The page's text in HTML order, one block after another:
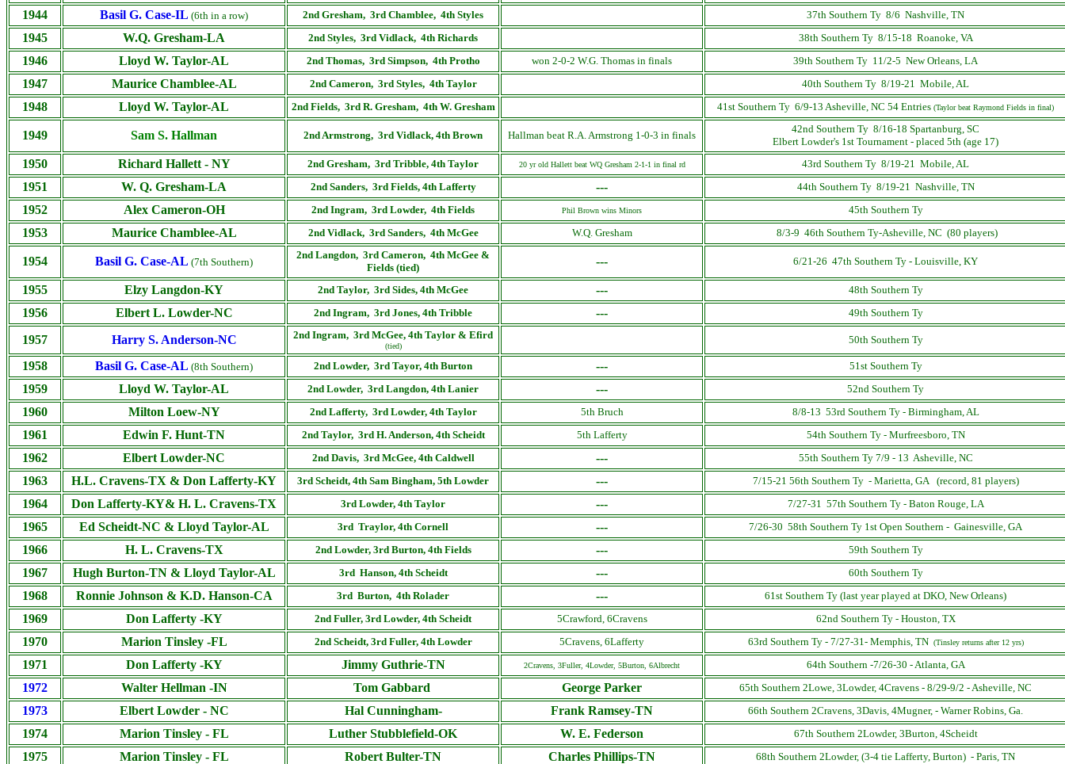
1944 Basil G. Case-IL (6th in a row) 2nd Gresham, 3rd Chamblee, 4th Styles 37th Southern Ty 8/6 Nashville, TN
1945 W.Q. Gresham-LA 2nd Styles, 3rd Vidlack, 4th Richards 38th Southern Ty 8/15-18 Roanoke, VA
1946 Lloyd W. Taylor-AL 2nd Thomas, 3rd Simpson, 4th Protho won 2-0-2 W.G. Thomas in finals 39th Southern Ty 11/2-5 New Orleans, LA
1947 Maurice Chamblee-AL 2nd Cameron, 3rd Styles, 4th Taylor 40th Southern Ty 8/19-21 Mobile, AL
1948 Lloyd W. Taylor-AL 2nd Fields, 3rd R. Gresham, 4th W. Gresham 41st Southern Ty 6/9-13 Asheville, NC 54 Entries (Taylor beat Raymond Fields in final)
1949 Sam S. Hallman 2ndArmstrong, 3rd Vidlack, 4th Brown Hallman beat R.A. Armstrong 1-0-3 in finals
42nd Southern Ty 8/16-18 Spartanburg, SC
Elbert Lowder's 1st Tournament - placed 5th (age 17)
1950 Richard Hallett- NY 2nd Gresham, 3rd Tribble, 4th Taylor 20 yr old Hallett beat WQ Gresham 2-1-1 in final rd 43rd Southern Ty 8/19-21 Mobile, AL
1951 W. Q. Gresham-LA 2nd Sanders, 3rd Fields, 4th Lafferty --- 44th Southern Ty 8/19-21 Nashville, TN
1952 Alex Cameron-OH 2nd Ingram, 3rd Lowder, 4th Fields Phil Brown wins Minors 45th Southern Ty
1953 Maurice Chamblee-AL 2nd Vidlack, 3rd Sanders, 4th McGee W.Q. Gresham 8/3-9 46th Southern Ty-Asheville, NC (80 players)
1954 Basil G. Case-AL (7th Southern)
2nd Langdon, 3rd Cameron, 4th McGee &
Fields (tied)
--- 6/21-26 47th Southern Ty - Louisville, KY
1955 Elzy Langdon-KY 2nd Taylor, 3rd Sides, 4th McGee --- 48th Southern Ty
1956 Elbert L. Lowder-NC 2nd Ingram, 3rd Jones, 4th Tribble --- 49th Southern Ty
1957 Harry S. Anderson-NC 2nd Ingram, 3rd McGee, 4th Taylor & Efird
(tied)
50th Southern Ty
1958 Basil G. Case-AL (8th Southern) 2nd Lowder, 3rd Tayor, 4th Burton --- 51st Southern Ty
1959 Lloyd W. Taylor-AL 2nd Lowder, 3rd Langdon, 4th Lanier --- 52nd Southern Ty
1960 Milton Loew-NY 2nd Lafferty, 3rd Lowder, 4th Taylor 5th Bruch 8/8-13 53rd Southern Ty - Birmingham, AL
1961 Edwin F. Hunt-TN 2nd Taylor, 3rd H. Anderson, 4th Scheidt 5th Lafferty 54th Southern Ty - Murfreesboro, TN
1962 Elbert Lowder-NC 2nd Davis, 3rd McGee, 4th Caldwell --- 55th Southern Ty 7/9 - 13 Asheville, NC
1963 H.L. Cravens-TX & Don Lafferty-KY 3rd Scheidt, 4th Sam Bingham, 5th Lowder --- 7/15-21 56th Southern Ty - Marietta, GA (record, 81 players)
1964 Don Lafferty-KY& H. L. Cravens-TX 3rd Lowder, 4th Taylor --- 7/27-31 57th Southern Ty - Baton Rouge, LA
1965 Ed Scheidt-NC & Lloyd Taylor-AL 3rd Traylor, 4th Cornell --- 7/26-30 58th Southern Ty 1st Open Southern - Gainesville, GA
1966 H. L. Cravens-TX 2nd Lowder, 3rd Burton, 4th Fields --- 59th Southern Ty
1967 Hugh Burton-TN & Lloyd Taylor-AL 3rd Hanson, 4th Scheidt --- 60th Southern Ty
1968 Ronnie Johnson & K.D. Hanson-CA 3rd Burton, 4th Rolader --- 61st Southern Ty (last year played at DKO, New Orleans)
1969 Don Lafferty -KY 2nd Fuller, 3rd Lowder, 4th Scheidt 5Crawford, 6Cravens 62nd Southern Ty - Houston, TX
1970 Marion Tinsley -FL 2nd Scheidt, 3rd Fuller, 4th Lowder 5Cravens, 6Lafferty 63rd Southern Ty - 7/27-31- Memphis, TN (Tinsley returns after 12 yrs)
1971 Don Lafferty -KY Jimmy Guthrie-TN 2Cravens, 3Fuller, 4Lowder, 5Burton, 6Albrecht 64th Southern -7/26-30 - Atlanta, GA
1972 Walter Hellman -IN Tom Gabbard George Parker 65th Southern 2Lowe, 3Lowder, 4Cravens - 8/29-9/2 - Asheville, NC
1973 Elbert Lowder - NC Hal Cunningham- Frank Ramsey-TN 66th Southern 2Cravens, 3Davis, 4Mugner, - Warner Robins, Ga.
1974 Marion Tinsley - FL Luther Stubblefield-OK W. E. Federson 67th Southern 2Lowder, 3Burton, 4Scheidt
1975 Marion Tinsley - FL Robert Bulter-TN Charles Phillips-TN 68th Southern 2Lowder, (3-4 tie Lafferty, Burton) - Paris, TN